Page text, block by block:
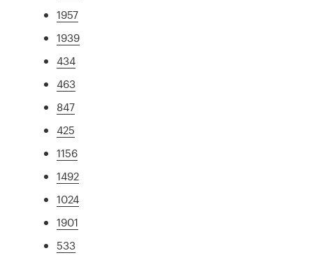
1957
1939
434
463
847
425
1156
1492
1024
1901
533